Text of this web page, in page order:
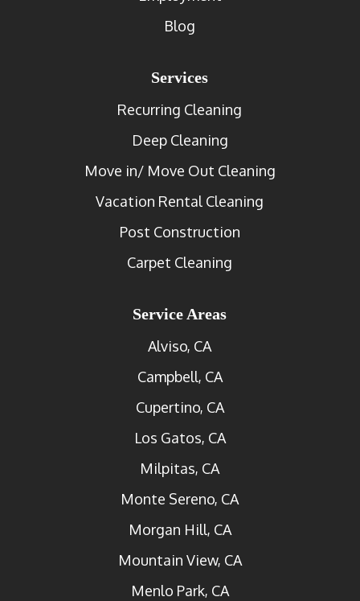
Blog
Services
Recurring Cleaning
Deep Cleaning
Move in/ Move Out Cleaning
Vacation Rental Cleaning
Post Construction
Carpet Cleaning
Service Areas
Alviso, CA
Campbell, CA
Cupertino, CA
Los Gatos, CA
Milpitas, CA
Monte Sereno, CA
Morgan Hill, CA
Mountain View, CA
Menlo Park, CA